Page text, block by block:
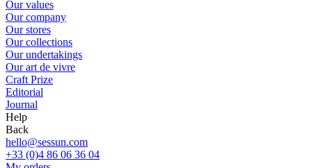
Our values
Our company
Our stores
Our collections
Our undertakings
Our art de vivre
Craft Prize
Editorial
Journal
Help
Back
hello@sessun.com
+33 (0)4 86 06 36 04